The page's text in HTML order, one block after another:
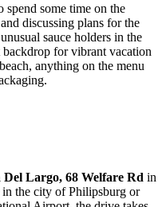
some time on the
discussing plans for the
sauce holders in the
for vibrant vacation
anything on the menu
Del Largo, 68 Welfare Rd in
in the city ofPhilipsburg or